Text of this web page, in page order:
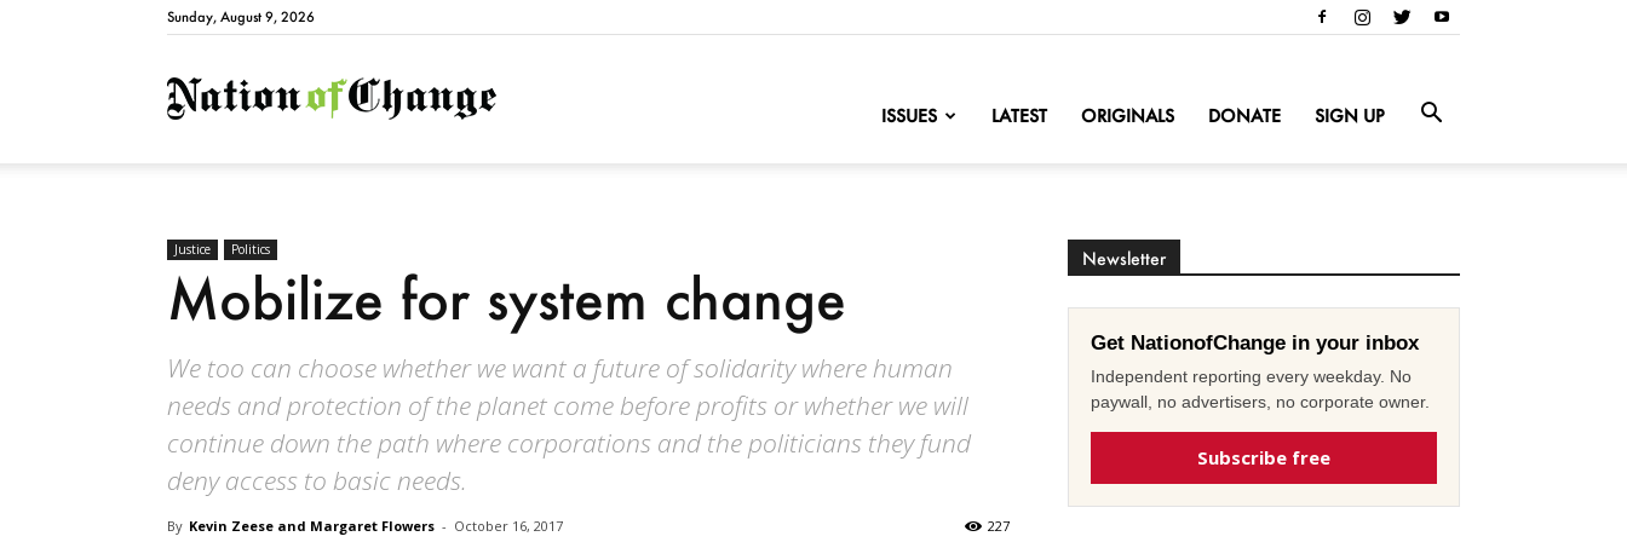
Sunday, August 9, 2026
NationofChange
ISSUES LATEST ORIGINALS DONATE SIGN UP
Justice Politics
Mobilize for system change
We too can choose whether we want a future of solidarity where human
needs and protection of the planet come before profits or whether we will
continue down the path where corporations and the politicians they fund
deny access to basic needs.
By Kevin Zeese and Margaret Flowers - October 16, 2017 227
Newsletter
Get NationofChange in your inbox
Independent reporting every weekday. No
paywall, no advertisers, no corporate owner.
Subscribe free